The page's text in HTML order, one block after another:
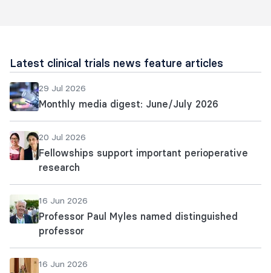
Latest clinical trials news feature articles
29 Jul 2026
Monthly media digest: June/July 2026
20 Jul 2026
Fellowships support important perioperative
research
16 Jun 2026
Professor Paul Myles named distinguished
professor
16 Jun 2026